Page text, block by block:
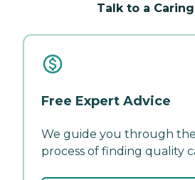
Talk to a
Free Expert Advice
We guide you through
process of finding quality